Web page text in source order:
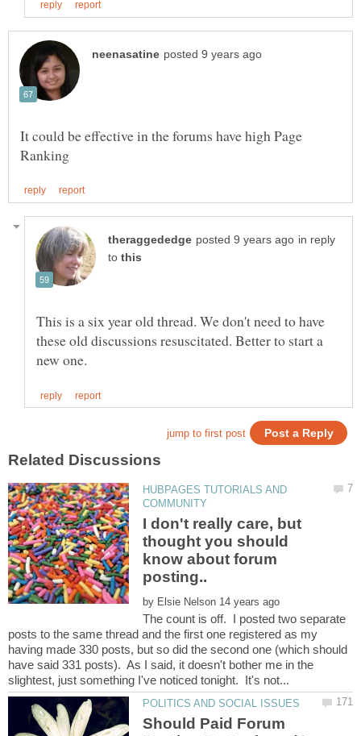
It could be effective in the forums have high Page
in reply
to
This is a six year old thread. We don't need to have
these old discussions resuscitated. Better to start a
HUBPAGES TUTORIALS AND
I don't really care, but
thought you should
know about forum
by
The count is off. I posted two separate
posts to the same thread and the first one registered as my
having made 330 posts, but so did the second one (which should
have said 331 posts). As I said, it doesn't bother me in the
Should Paid Forum